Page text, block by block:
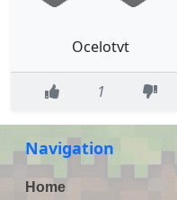
Ocelotvt
1
Navigation
Home